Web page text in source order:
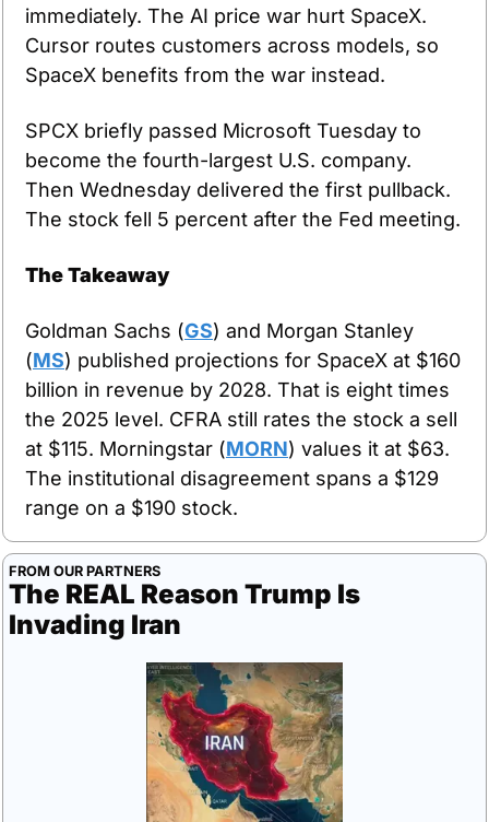
immediately. The AI price war hurt SpaceX.
Cursor routes customers across models, so
SpaceX benefits from the war instead.
SPCX briefly passed Microsoft Tuesday to
become the fourth-largest U.S. company.
Then Wednesday delivered the first pullback.
The stock fell 5 percent after the Fed meeting.
The Takeaway
Goldman Sachs (GS) and Morgan Stanley
(MS) published projections for SpaceX at $160
billion in revenue by 2028. That is eight times
the 2025 level. CFRA still rates the stock a sell
at $115. Morningstar (MORN) values it at $63.
The institutional disagreement spans a $129
range on a $190 stock.
FROM OUR PARTNERS
The REAL Reason Trump Is
Invading Iran